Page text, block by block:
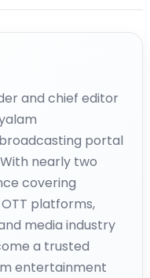
and chief editor
portal
nearly two
covering
platforms,
media industry
a trusted
entertainment